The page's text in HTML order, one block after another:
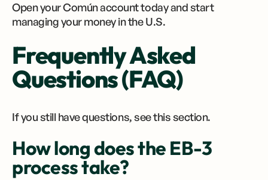
Open your Común account today and start
managing your money in the U.S.
Frequently Asked
Questions (FAQ)
If you still have questions, see this section.
How long does the EB-3
process take?